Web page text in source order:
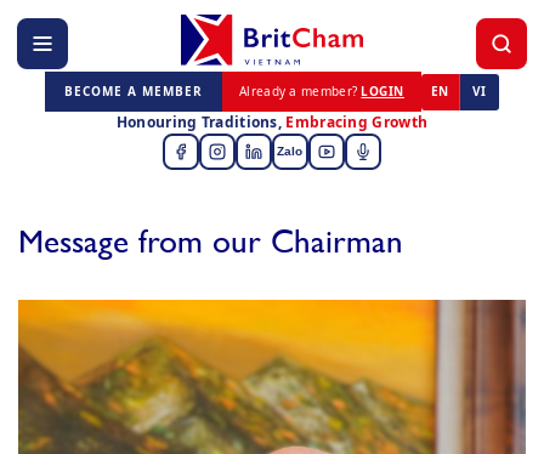
BECOME A MEMBER Already a member? LOGIN EN VI
Honouring Traditions, Embracing Growth
Zalo
Message from our Chairman